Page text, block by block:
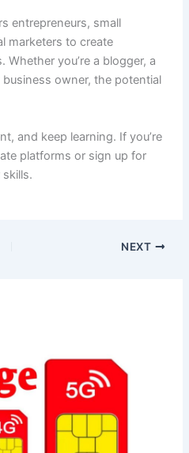
entrepreneurs, small
marketers to create
you’re a blogger, a
owner, the potential
and keep learning. If you’re
platforms or sign up for
NEXT